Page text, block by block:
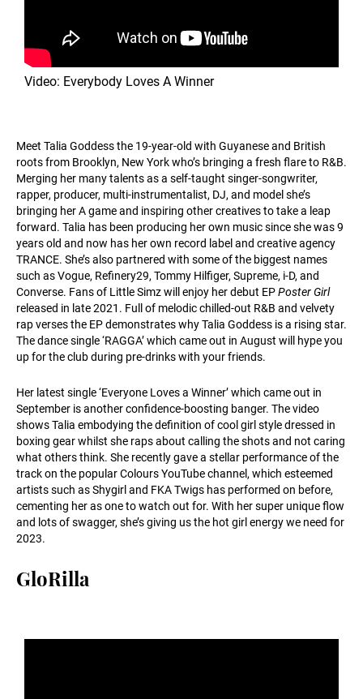
Video: Everybody Loves A Winner
Meet Talia Goddess the 19-year-old with Guyanese and British
roots from Brooklyn, New York who’s bringing a fresh flare to R&B.
Merging her many talents as a self-taught singer-songwriter,
rapper, producer, multi-instrumentalist, DJ, and model she’s
bringing her A game and inspiring other creatives to take a leap
forward. Talia has been producing her own music since she was 9
years old and now has her own record label and creative agency
TRANCE. She’s also partnered with some of the biggest names
such as Vogue, Refinery29, Tommy Hilfiger, Supreme, i-D, and
Converse. Fans of Little Simz will enjoy her debut EPPoster Girl
released in late 2021. Full of melodic chilled-out R&B and velvety
rap verses the EP demonstrates why Talia Goddess is a rising star.
The dance single ‘RAGGA’ which came out in August will hype you
up for the club during pre-drinks with your friends.
Her latest single ‘Everyone Loves a Winner’ which came out in
September is another confidence-boosting banger. The video
shows Talia embodying the definition of cool girl style dressed in
boxing gear whilst she raps about calling the shots and not caring
what others think. She recently gave a stellar performance of the
track on the popular Colours YouTube channel, which esteemed
artists such as Shygirl and FKA Twigs has performed on before,
cementing her as one to watch out for. With her super unique flow
and lots of swagger, she’s giving us the hot girl energy we need for
2023.
GloRilla